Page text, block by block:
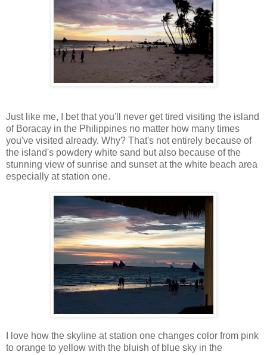
Just like me, I bet that you'll never get tired visiting the island
of Boracay in the Philippines no matter how many times
you've visited already. Why? That's not entirely because of
the island's powdery white sand but also because of the
stunning view of sunrise and sunset at the white beach area
especially at station one.
I love how the skyline at station one changes color from pink
to orange to yellow with the bluish of blue sky in the